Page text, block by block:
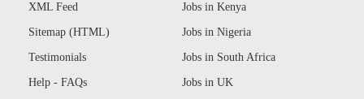
XML Feed
Sitemap (HTML)
Testimonials
Help - FAQs
Jobs in Kenya
Jobs in Nigeria
Jobs in South Africa
Jobs in UK